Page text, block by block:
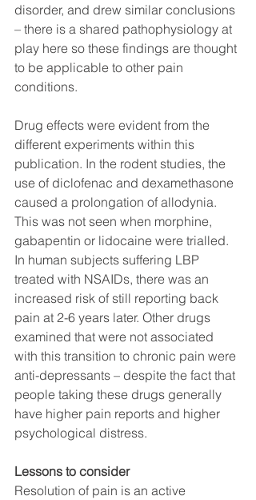
disorder, and drew similar conclusions
– there is a shared pathophysiology at
play here so these findings are thought
to be applicable to other pain
conditions.
Drug effects were evident from the
different experiments within this
publication. In the rodent studies, the
use of diclofenac and dexamethasone
caused a prolongation of allodynia.
This was not seen when morphine,
gabapentin or lidocaine were trialled.
In human subjects suffering LBP
treated with NSAIDs, there was an
increased risk of still reporting back
pain at 2-6 years later. Other drugs
examined that were not associated
with this transition to chronic pain were
anti-depressants – despite the fact that
people taking these drugs generally
have higher pain reports and higher
psychological distress.
Lessons to consider
Resolution of pain is an active